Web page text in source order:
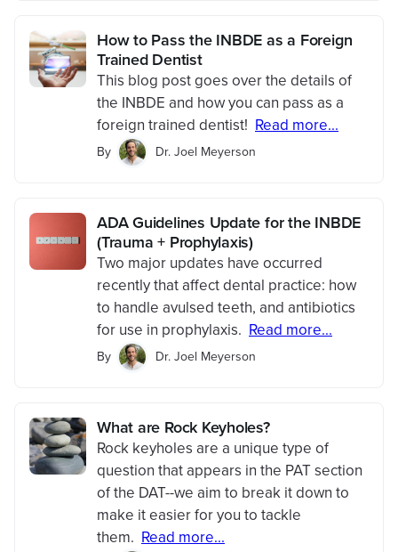
How to Pass the INBDE as a Foreign
Trained Dentist
This blog post goes over the details of
the INBDE and how you can pass as a
foreign trained dentist! Read more...
By Dr. Joel Meyerson
ADA Guidelines Update for the INBDE
(Trauma + Prophylaxis)
Two major updates have occurred
recently that affect dental practice: how
to handle avulsed teeth, and antibiotics
for use in prophylaxis. Read more...
By Dr. Joel Meyerson
What are Rock Keyholes?
Rock keyholes are a unique type of
question that appears in the PAT section
of the DAT--we aim to break it down to
make it easier for you to tackle
them. Read more...